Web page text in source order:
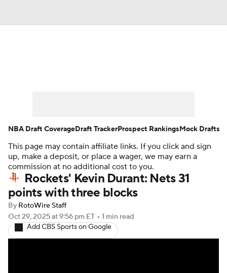
Player News Player Search
Injury Report
This page may contain affiliate links. If you click and sign
up, make a deposit, or place a wager, we may earn a
commission at no additional cost to you.
Rockets' Kevin Durant: Nets 31
points with three blocks
By RotoWire Staff
Oct 29, 2025at 9:56 pm ET • 1 min read
Add CBS Sports on Google
NBA Draft CoverageDraft TrackerProspect RankingsMock Drafts